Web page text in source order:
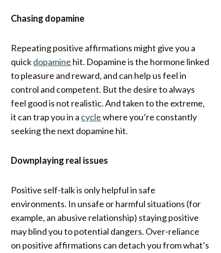
Chasing dopamine
Repeating positive affirmations might give you a
quickdopamine hit. Dopamine is the hormone linked
to pleasure and reward, and can help us feel in
control and competent. But the desire to always
feel good is not realistic. And taken to the extreme,
it can trap you in a cyclewhere you’re constantly
seeking the next dopamine hit.
Downplaying real issues
Positive self-talk is only helpful in safe
environments. In unsafe or harmful situations (for
example, an abusive relationship) staying positive
may blind you to potential dangers. Over-reliance
on positive affirmations can detach you from what’s